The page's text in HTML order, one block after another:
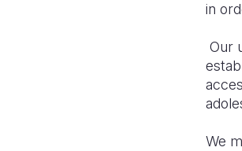
in
Our
We